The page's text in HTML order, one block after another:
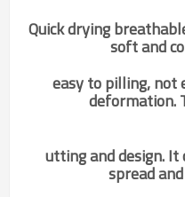
Quick drying
soft and
easy to pilling, not
deformation.
utting and design. It
spread